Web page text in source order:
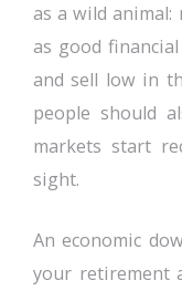
as a wild animal:
as good
and sell low in
people should
markets start
sight.
An economic
your retirement